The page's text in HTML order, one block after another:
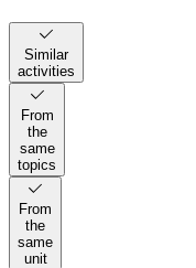
Similar
activities
From
the
same
topics
From
the
same
unit